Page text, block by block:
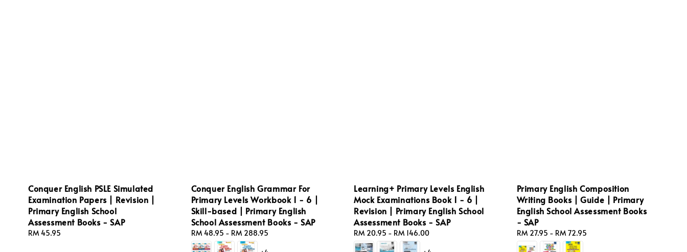
Conquer English PSLE Simulated
Examination Papers | Revision |
Primary English School
Assessment Books - SAP
Regular
RM 45.95
Conquer English Grammar For
Primary Levels Workbook 1 - 6 |
Skill-based | Primary English
School Assessment Books - SAP
Regular
price
RM 48.95 - RM 288.95
Learning+ Primary Levels English
Mock Examinations Book 1 - 6 |
Revision | Primary English School
Assessment Books - SAP
Regular
price
RM 20.95 - RM 146.00
Primary English Composition
Writing Books | Guide | Primary
English School Assessment Books
- SAP
Regular
price
RM 27.95 - RM 72.95